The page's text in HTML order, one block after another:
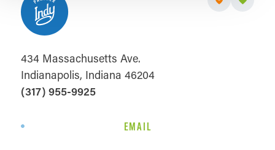
434 Massachusetts Ave.
Indianapolis, Indiana 46204
(317) 955-9925
EMAIL